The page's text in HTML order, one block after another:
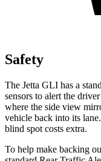
Safety
The Jetta GLI has a
sensors to alert the
where the side view
vehicle back into its
blind spot costs extra.
To help make backing